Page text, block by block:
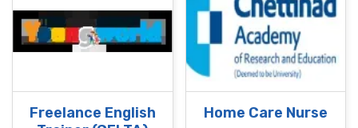
Freelance English
Home Care Nurse